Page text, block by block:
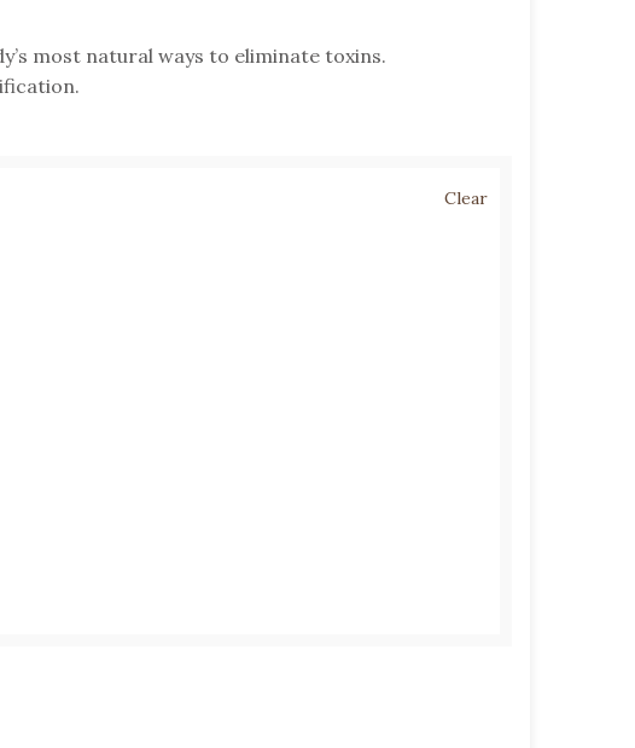
most natural ways to eliminate toxins.
Clear